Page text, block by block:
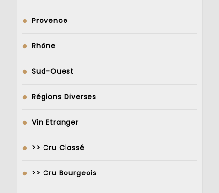
Provence
Rhône
Sud-Ouest
Régions Diverses
Vin Etranger
>> Cru Classé
>> Cru Bourgeois